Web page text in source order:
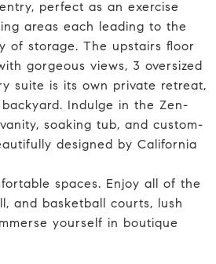
perfect as an exercise
areas each leading to the
of storage. The upstairs floor
gorgeous views, 3 oversized
suite is its own private retreat,
Indulge in the Zen-
soaking tub, and custom-
designed by California
spaces. Enjoy all of the
and basketball courts, lush
yourself in boutique